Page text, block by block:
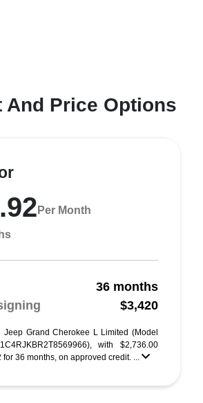
And Price Options
Per Month
36 months
$3,420
Jeep Grand Cherokee L Limited (Model
with $2,736.00
36 months, on approved credit. ...